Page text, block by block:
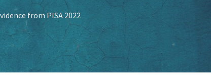
from PISA 2022